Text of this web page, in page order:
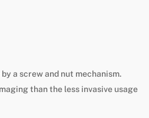
a screw and nut mechanism.
than the less invasive usage